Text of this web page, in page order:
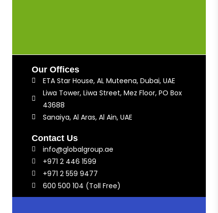
Our Offices
ETA Star House, AL Muteena, Dubai, UAE
Liwa Tower, Liwa Street, Mez Floor, PO Box
43688
Sanaiya, Al Aras, Al Ain, UAE
Contact Us
info@globalgroup.ae
+971 2 446 1599
+971 2 559 9477
600 500 104 (Toll Free)